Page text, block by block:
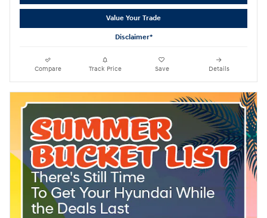
Value Your Trade
Disclaimer*
Compare Track Price Save Details